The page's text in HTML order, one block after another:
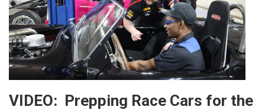
VIDEO: Prepping Race Cars for the